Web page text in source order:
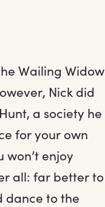
Wailing Widow
Nick did
a society he
for your own
enjoy
all: far better to
dance to the